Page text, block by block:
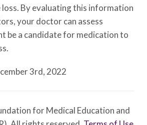
By evaluating this information
your doctor can assess
be a candidate for medication to
3rd, 2022
for Medical Education and